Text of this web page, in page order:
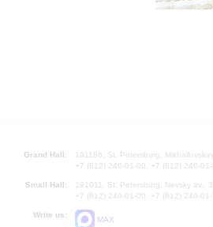
Grand Hall:
191186, St. Petersburg,
+7 (812) 240-01-00, +7 (812) 240-01-
Small Hall:
191011, St. Petersburg, Nevsky av.,
+7 (812) 240-01-00, +7 (812) 240-01-
Write us:
MAX